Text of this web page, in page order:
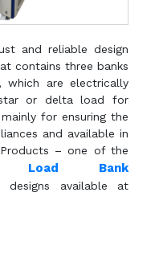
and reliable design
contains three banks
which are electrically
or delta load for
for ensuring the
and available in
– one of the
Load Bank
designs available at